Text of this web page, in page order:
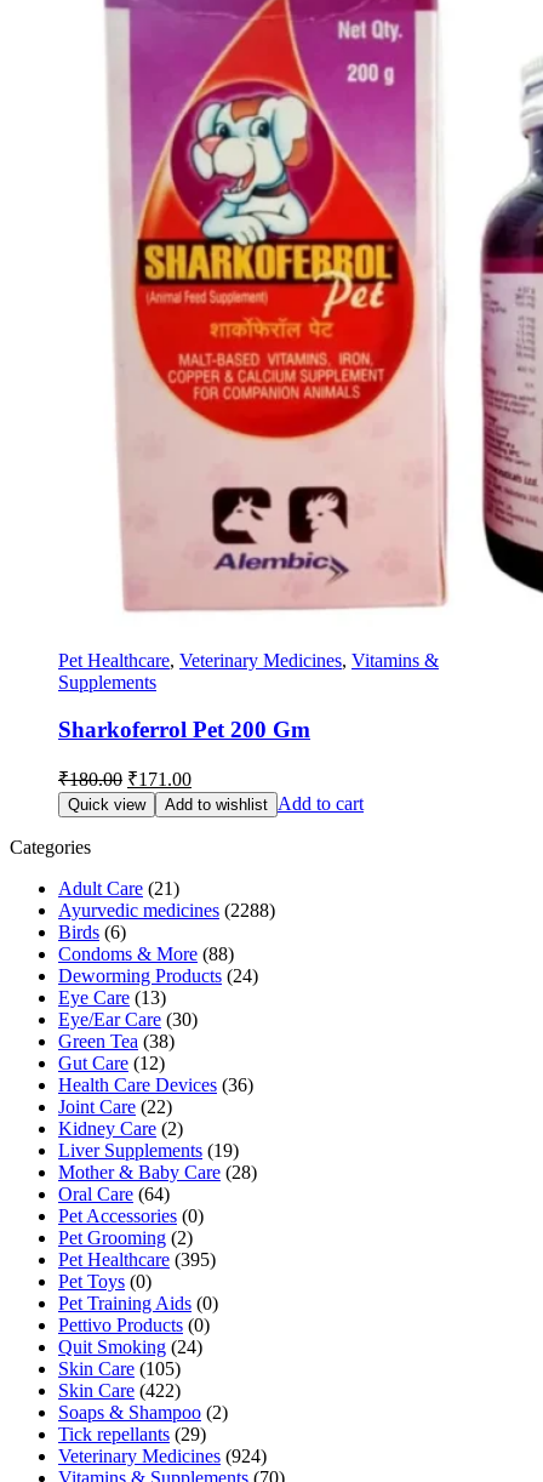
Pet Healthcare, Veterinary Medicines, Vitamins &
Supplements
Sharkoferrol Pet 200 Gm
₹180.00 Original
price
was:
₹171.00Current
price
is:
Quick view Add to wishlist Add to cart
Categories
Adult Care (21)
Ayurvedic medicines (2288)
Birds (6)
Condoms & More (88)
Deworming Products (24)
Eye Care (13)
Eye/Ear Care (30)
Green Tea (38)
Gut Care (12)
Health Care Devices (36)
Joint Care (22)
Kidney Care (2)
Liver Supplements (19)
Mother & Baby Care (28)
Oral Care (64)
Pet Accessories (0)
Pet Grooming (2)
Pet Healthcare (395)
Pet Toys (0)
Pet Training Aids (0)
Pettivo Products (0)
Quit Smoking (24)
Skin Care (105)
Skin Care (422)
Soaps & Shampoo (2)
Tick repellants (29)
Veterinary Medicines (924)